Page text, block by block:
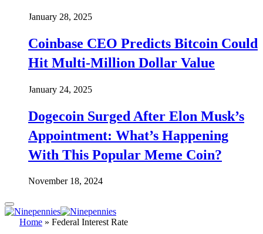
January 28, 2025
Coinbase CEO Predicts Bitcoin Could
Hit Multi-Million Dollar Value
January 24, 2025
Dogecoin Surged After Elon Musk’s
Appointment: What’s Happening
With This Popular Meme Coin?
November 18, 2024
Home » Federal Interest Rate